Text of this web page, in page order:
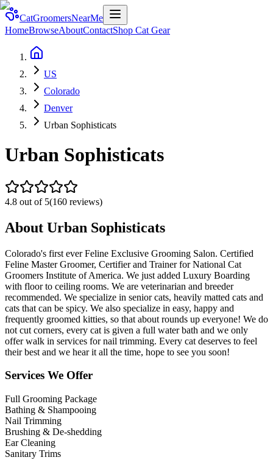
CatGroomersNearMe
HomeBrowseAboutContactShop Cat Gear
US
Colorado
Denver
Urban Sophisticats
Urban Sophisticats
4.8 out of 5(160 reviews)
About Urban Sophisticats
Colorado's first ever Feline Exclusive Grooming Salon. Certified
Feline Master Groomer, Certifier and Trainer for National Cat
Groomers Institute of America. We just added Luxury Boarding
with floor to ceiling rooms. We are veterinarian and breeder
recommended. We specialize in senior cats, heavily matted cats and
cats that can be spicy. We also specialize in easy, happy and
frequently groomed kitties, so that about rounds up everyone! We do
not cut corners, every cat is given a full water bath and we only
offer walk in services for nail trimming. Every cat deserves to feel
their best and we hear it all the time, hope to see you soon!
Services We Offer
Full Grooming Package
Bathing & Shampooing
Nail Trimming
Brushing & De-shedding
Ear Cleaning
Sanitary Trims